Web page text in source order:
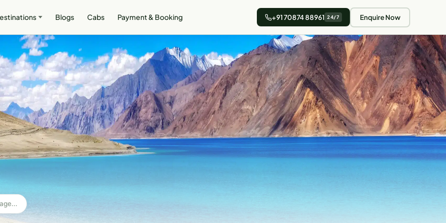
Blogs Cabs Payment & Booking +91 70874 88961 24/7 Enquire Now5 min read